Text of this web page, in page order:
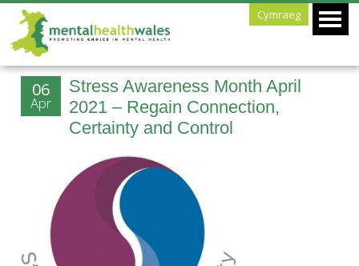
Cymraeg
Stress Awareness Month April
2021 – Regain Connection,
Certainty and Control
06
Apr